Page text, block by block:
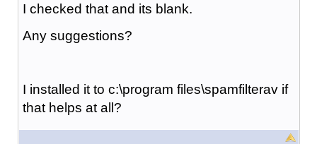
I checked that and its blank.
Any suggestions?
I installed it to c:\program files\spamfilterav if
that helps at all?